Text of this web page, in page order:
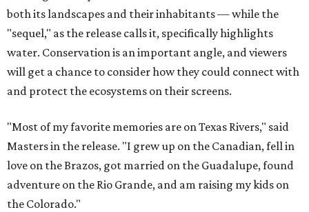
both its landscapes and their inhabitants — while the
"sequel," as the release calls it, specifically highlights
water. Conservation is an important angle, and viewers
will get a chance to consider how they could connect with
and protect the ecosystems on their screens.
"Most of my favorite memories are on Texas Rivers," said
Masters in the release. "I grew up on the Canadian, fell in
love on the Brazos, got married on the Guadalupe, found
adventure on the Rio Grande, and am raising my kids on
the Colorado."